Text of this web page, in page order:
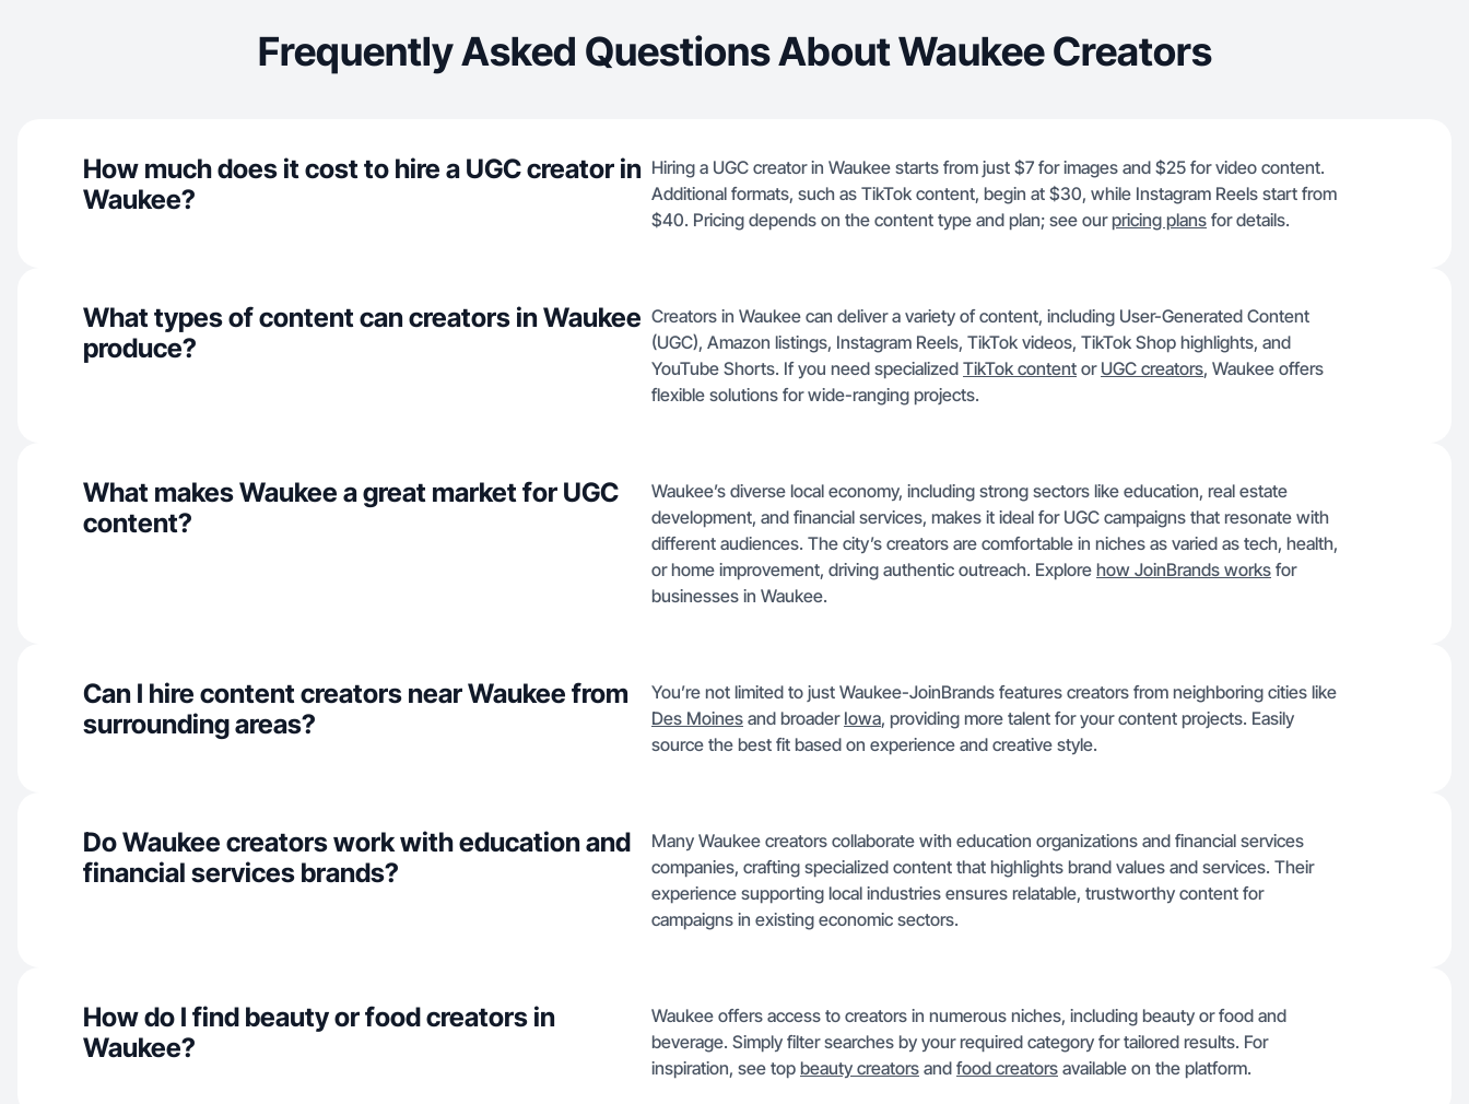
Frequently Asked Questions About Waukee Creators
How much does it cost to hire a UGC creator in
Waukee?
Hiring a UGC creator in Waukee starts from just $7 for images and $25 for video content.
Additional formats, such as TikTok content, begin at $30, while Instagram Reels start from
$40. Pricing depends on the content type and plan; see ourpricing plans for details.
What types of content can creators in Waukee
produce?
Creators in Waukee can deliver a variety of content, including User-Generated Content
(UGC), Amazon listings, Instagram Reels, TikTok videos, TikTok Shop highlights, and
YouTube Shorts. If you need specialized TikTok content or UGC creators, Waukee offers
flexible solutions for wide-ranging projects.
What makes Waukee a great market for UGC
content?
Waukee’s diverse local economy, including strong sectors like education, real estate
development, and financial services, makes it ideal for UGC campaigns that resonate with
different audiences. The city’s creators are comfortable in niches as varied as tech, health,
or home improvement, driving authentic outreach. Explore how JoinBrands works for
businesses in Waukee.
Can I hire content creators near Waukee from
surrounding areas?
You’re not limited to just Waukee-JoinBrands features creators from neighboring cities like
Des Moines and broader Iowa, providing more talent for your content projects. Easily
source the best fit based on experience and creative style.
Do Waukee creators work with education and
financial services brands?
Many Waukee creators collaborate with education organizations and financial services
companies, crafting specialized content that highlights brand values and services. Their
experience supporting local industries ensures relatable, trustworthy content for
campaigns in existing economic sectors.
How do I find beauty or food creators in
Waukee?
Waukee offers access to creators in numerous niches, including beauty or food and
beverage. Simply filter searches by your required category for tailored results. For
inspiration, see top beauty creators and food creators available on the platform.